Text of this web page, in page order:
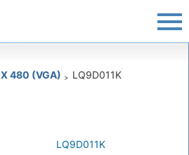
480 (VGA) > LQ9D011K
LQ9D011K